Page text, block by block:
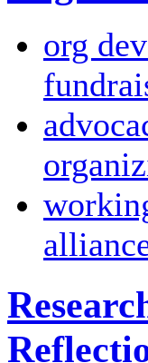
org